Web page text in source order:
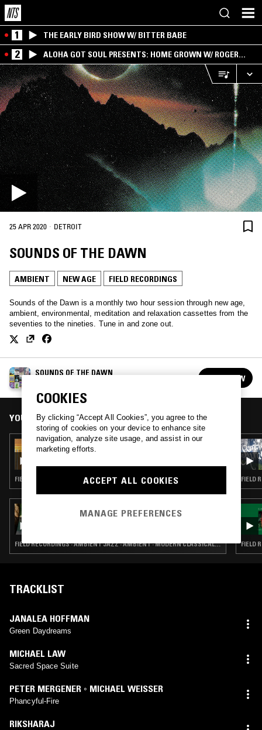
1 THE EARLY BIRD SHOW W/ BITTER BABE
2
ALOHA GOT SOUL PRESENTS: HOME GROWN W/ ROGER
BONG
25 APR 2020 · DETROIT
SOUNDS OF THE DAWN
AMBIENT NEW AGE FIELD RECORDINGS
Sounds of the Dawn is a monthly two hour session through new age,
ambient, environmental, meditation and relaxation cassettes from the
seventies to the nineties. Tune in and zone out.
SOUNDS OF THE DAWN
FOLLOW
YOU MIGHT ALSO LIKE
22 MAR 2025
SOUNDS OF THE DAWN - CONSTANCE
DEMBY SPECIAL
FIELD RECORDINGS · AMBIENT · NEW AGE
CALM ROOTS W/ ALEX RITA
FIELD RECORDINGS · AMBIENT JAZZ · AMBIENT · MODERN CLASSICAL · NEW AGE
FIELD
FIELD
TRACKLIST
JANALEA HOFFMAN
Green Daydreams
MICHAEL LAW
Sacred Space Suite
PETER MERGENER ◦ MICHAEL WEISSER
Phancyful-Fire
RIKSHARAJ
COOKIES
By clicking “Accept All Cookies”, you agree to the
storing of cookies on your device to enhance site
navigation, analyze site usage, and assist in our
marketing efforts.
ACCEPT ALL COOKIES
MANAGE PREFERENCES